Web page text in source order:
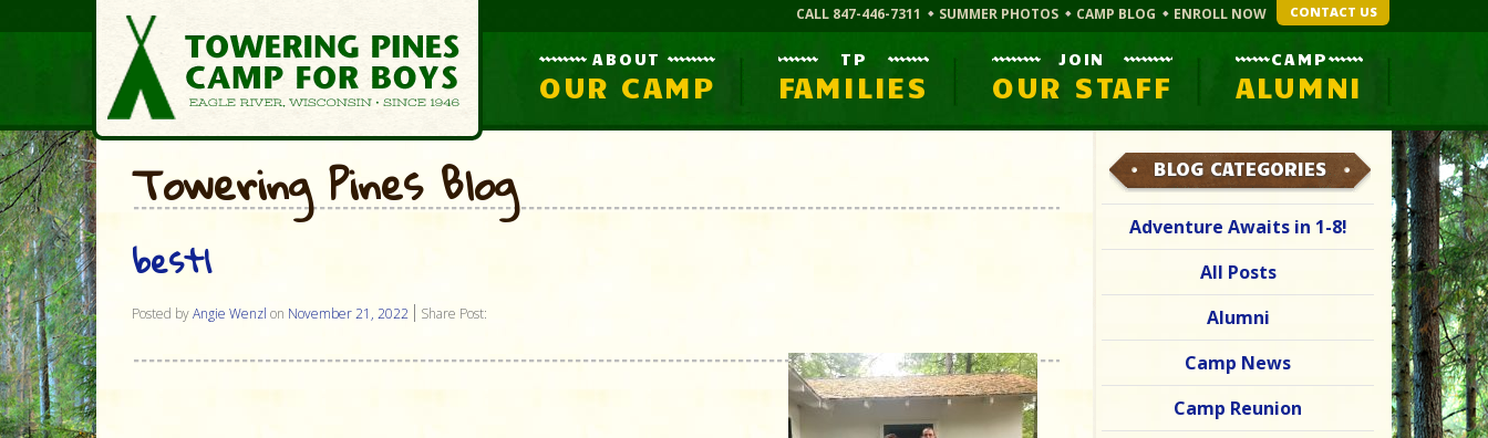
CALL 847-446-7311 SUMMER PHOTOS CAMP BLOG ENROLL NOW CONTACT US
ABOUT
OUR CAMP
TP
FAMILIES
JOIN
OUR STAFF
CAMP
ALUMNI
Towering Pines Blog
best1
Posted byAngie Wenzl on November 21, 2022 Share Post:
BLOG CATEGORIES
Adventure Awaits in 1-8!
All Posts
Alumni
Camp News
Camp Reunion